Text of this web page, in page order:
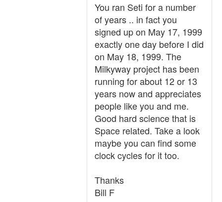
You ran Seti for a number
of years .. in fact you
signed up on May 17, 1999
exactly one day before I did
on May 18, 1999. The
Milkyway project has been
running for about 12 or 13
years now and appreciates
people like you and me.
Good hard science that is
Space related. Take a look
maybe you can find some
clock cycles for it too.
Thanks
Bill F